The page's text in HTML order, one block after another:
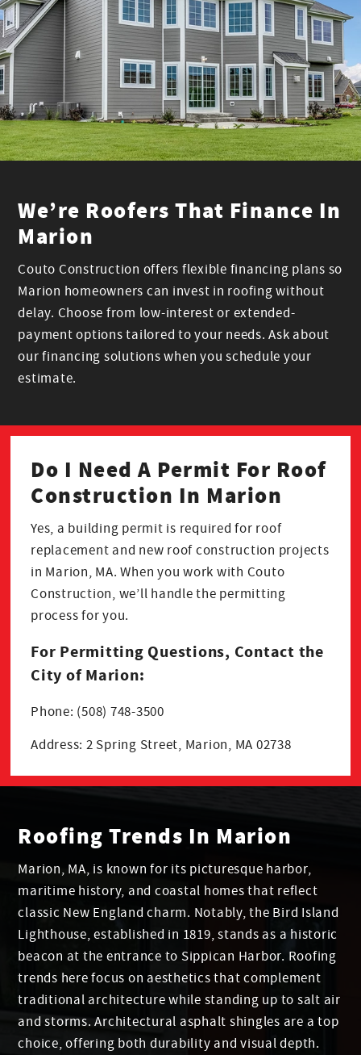
We’re Roofers That Finance In
Marion
Couto Construction offers flexible financing plans so
Marion homeowners can invest in roofing without
delay. Choose from low-interest or extended-
payment options tailored to your needs. Ask about
our financing solutions when you schedule your
estimate.
Do I Need A Permit For Roof
Construction In Marion
Yes, a building permit is required for roof
replacement and new roof construction projects
in Marion, MA. When you work with Couto
Construction, we’ll handle the permitting
process for you.
For Permitting Questions, Contact the
City of Marion:
Phone: (508) 748-3500
Address: 2 Spring Street, Marion, MA 02738
Roofing Trends In Marion
Marion, MA, is known for its picturesque harbor,
maritime history, and coastal homes that reflect
classic New England charm. Notably, the Bird Island
Lighthouse, established in 1819, stands as a historic
beacon at the entrance to Sippican Harbor. Roofing
trends here focus on aesthetics that complement
traditional architecture while standing up to salt air
and storms. Architectural asphalt shingles are a top
choice, offering both durability and visual depth.